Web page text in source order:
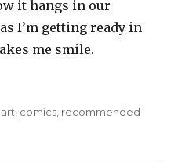
it hangs in our
I’m getting ready in
me smile.
Categories
art comics recommended